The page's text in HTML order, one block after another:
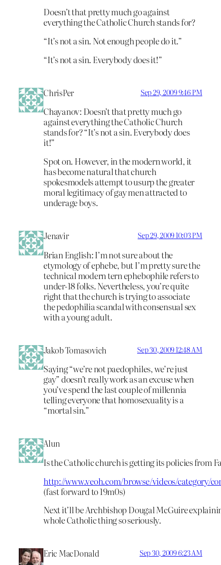
Doesn’t that pretty much go against
everything the Catholic Church stands for?
“It’s not a sin. Not enough people do it.”
“It’s not a sin. Everybody does it!”
ChrisPer Sep 29, 2009 9:46 PM
Chayanov: Doesn’t that pretty much go
against everything the Catholic Church
stands for? “It’s not a sin. Everybody does
it!”
Spot on. However, in the modern world, it
has become natural that church
spokesmodels attempt to usurp the greater
moral legitimacy of gay men attracted to
underage boys.
Jenavir Sep 29, 2009 10:03 PM
Brian English: I’m not sure about the
etymology of ephebe, but I’m pretty sure the
technical modern tern ephebophile refers to
under-18 folks. Nevertheless, you’re quite
right that the church is trying to associate
the pedophilia scandal with consensual sex
with a young adult.
Jakob Tomasovich Sep 30, 2009 12:48 AM
Saying “we’re not paedophiles, we’re just
gay” doesn’t really work as an excuse when
you’ve spend the last couple of millennia
telling everyone that homosexuality is a
“mortal sin.”
Alun
Is the Catholic church is getting its policies from
http://www.veoh.com/browse/videos/category/
(fast forward to 19m0s)
Next it’ll be Archbishop Dougal McGuire
whole Catholic thing so seriously.
Eric MacDonald Sep 30, 2009 6:23 AM